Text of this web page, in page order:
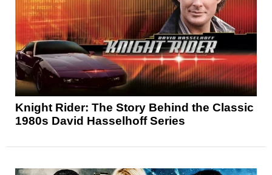
Knight Rider: The Story Behind the Classic
1980s David Hasselhoff Series